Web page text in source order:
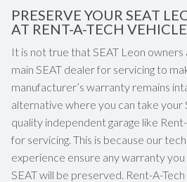
PRESERVE YOUR SEAT
AT RENT-A-TECH
It is not true that SEAT Leon owners
main SEAT dealer for servicing to
manufacturer’s warranty remains
alternative where you can take your
quality independent garage like
for servicing. This is because our
experience ensure any warranty
SEAT will be preserved. Rent-A-